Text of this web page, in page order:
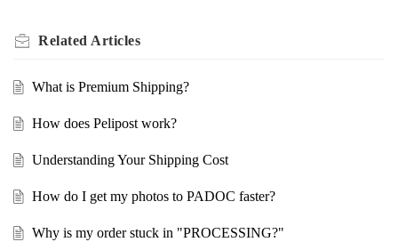
Related Articles
What is Premium Shipping?
How does Pelipost work?
Understanding Your Shipping Cost
How do I get my photos to PADOC faster?
Why is my order stuck in "PROCESSING?"